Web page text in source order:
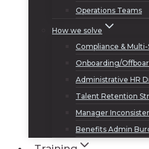
Operations Teams
How we solve
Compliance &
Onboarding/
Administrative HR
Talent Retention
Manager
Benefits Admin